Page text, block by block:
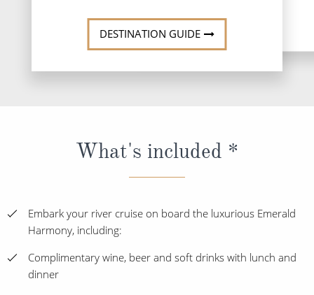
DESTINATION GUIDE
What's included *
Embark your river cruise on board the luxurious Emerald
Harmony, including:
Complimentary wine, beer and soft drinks with lunch and
dinner